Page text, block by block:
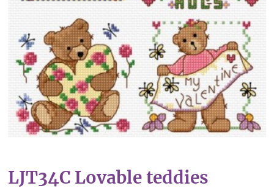
LJT34C Lovable teddies